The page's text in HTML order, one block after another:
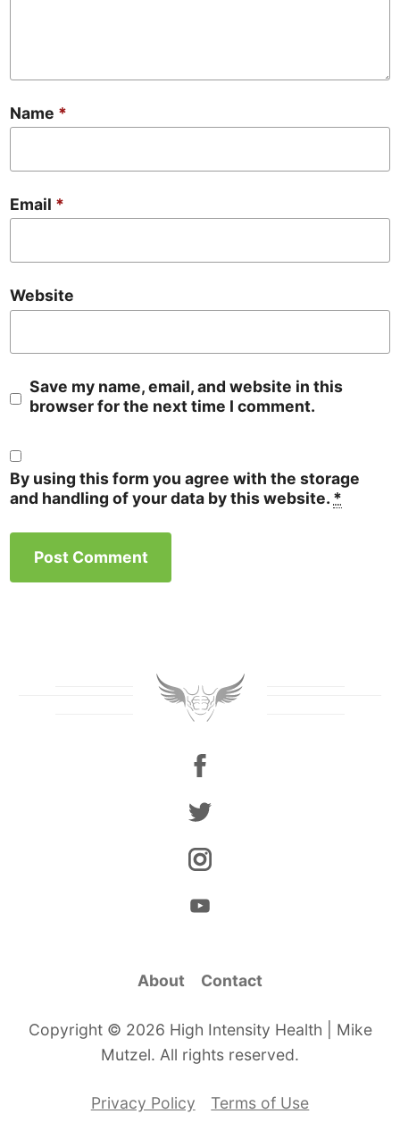
Name *
Email *
Website
Save my name, email, and website in this
browser for the next time I comment.
By using this form you agree with the storage
and handling of your data by this website. *
About Contact
Copyright © 2026 High Intensity Health | Mike
Mutzel. All rights reserved.
Privacy Policy Terms of Use